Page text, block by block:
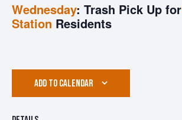
Wednesday: Trash Pick Up for
Station Residents
ADD TO CALENDAR